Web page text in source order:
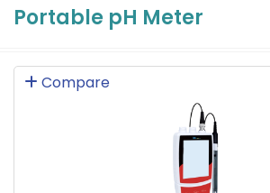
Portable pH Meter
Compare